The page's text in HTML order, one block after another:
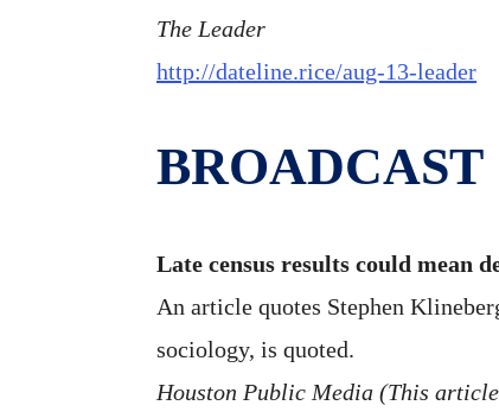
The Leader
http://dateline.rice/aug-13-leader
BROADCAST
Late census results could mean
An article quotes Stephen
sociology, is quoted.
Houston Public Media (This